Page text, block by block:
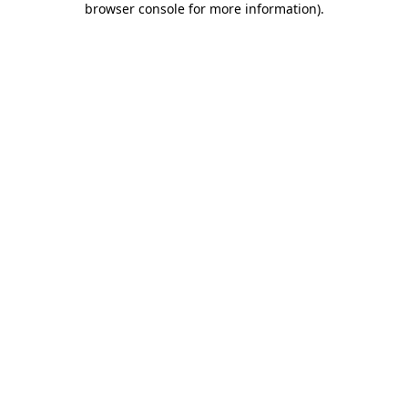
browser console for more information).